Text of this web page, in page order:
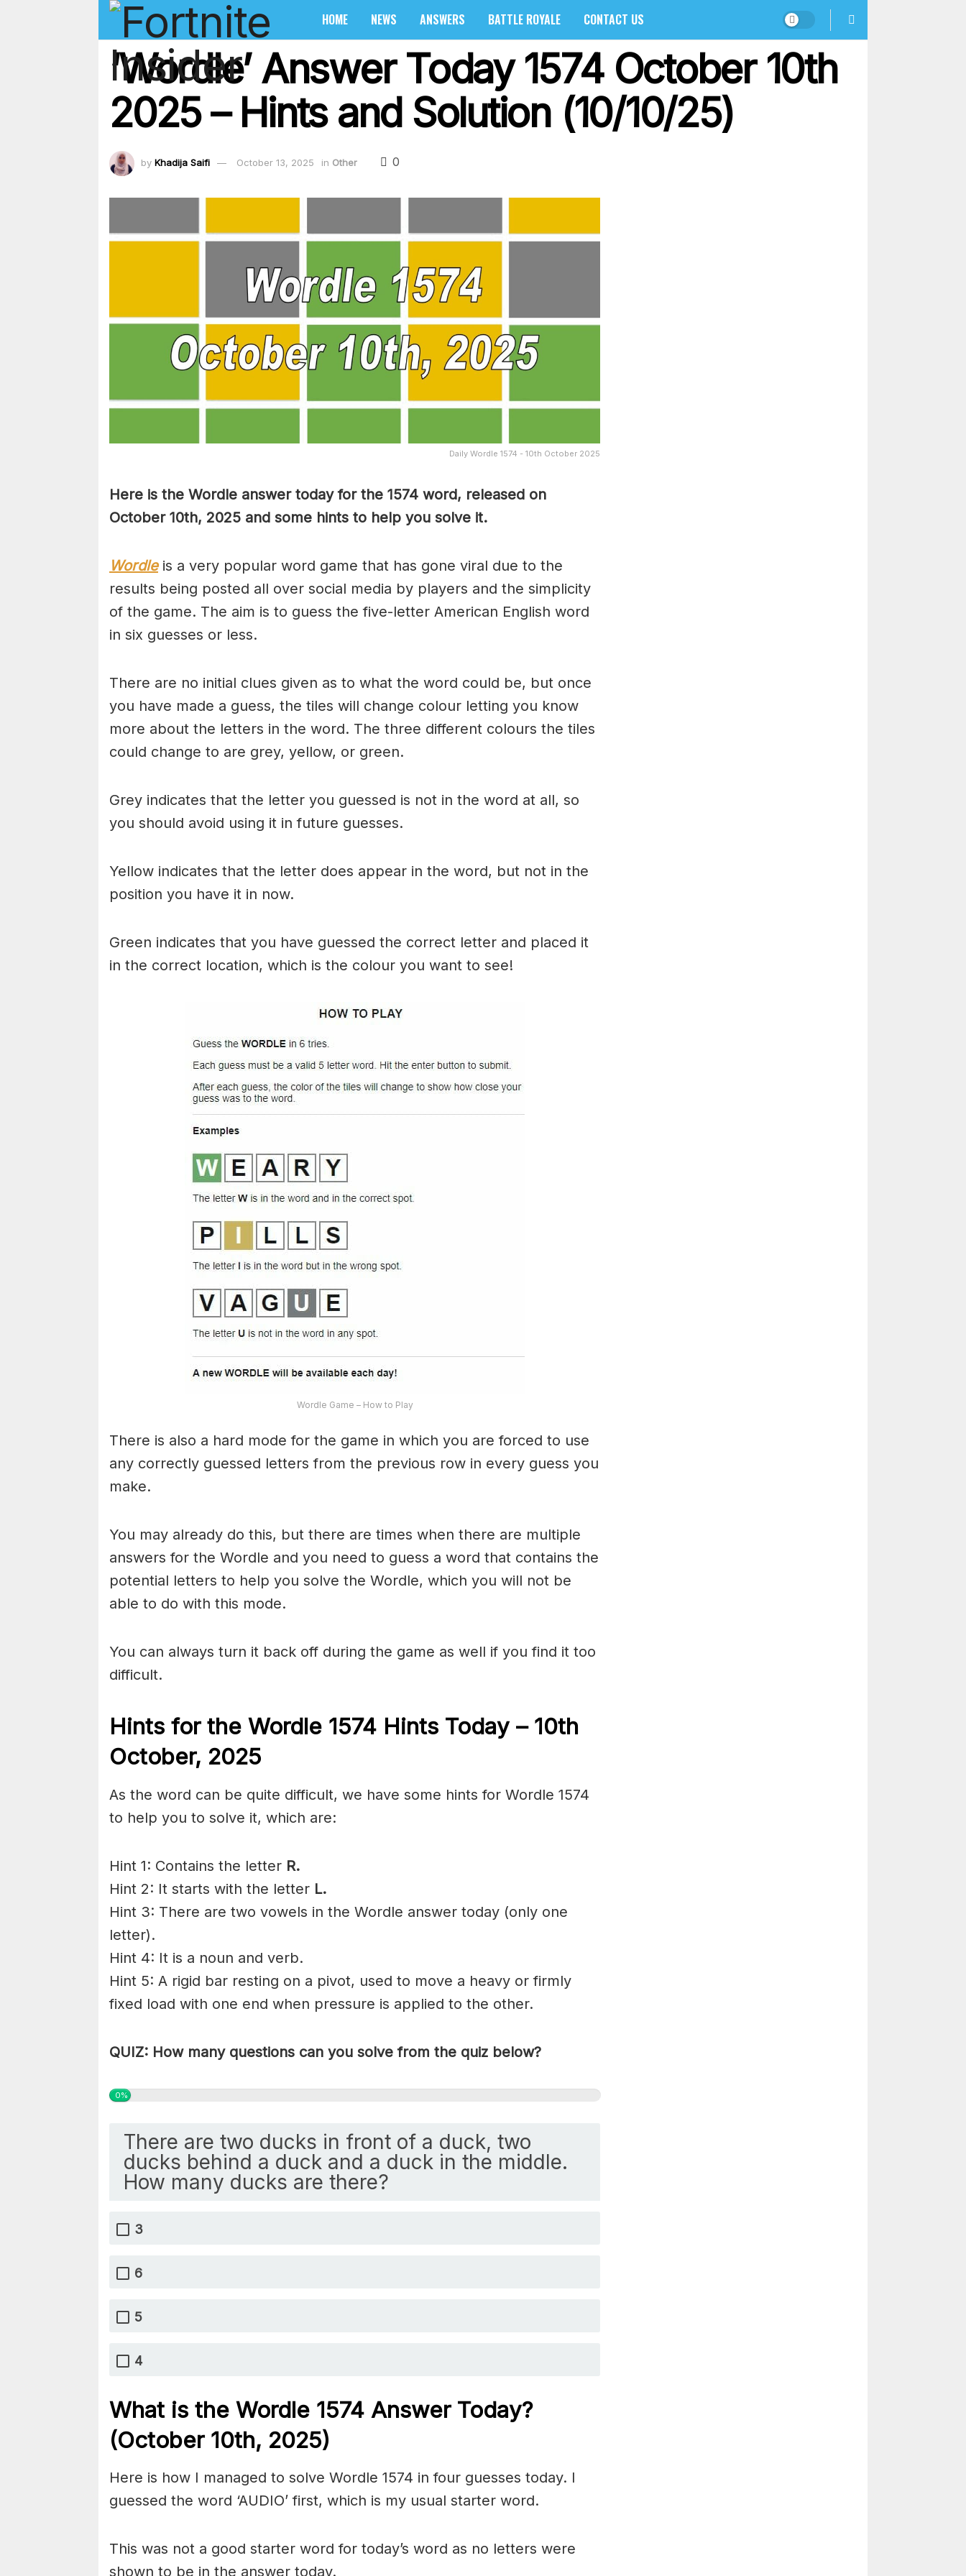
HOME NEWS ANSWERS BATTLE ROYALE CONTACT US
‘Wordle’ Answer Today 1574 October 10th
2025 – Hints and Solution (10/10/25)
by Khadija Saifi October 13, 2025 in Other 0
Daily Wordle 1574 - 10th October 2025
Here is the Wordle answer today for the 1574 word, released on
October 10th, 2025 and some hints to help you solve it.
Wordleis a very popular word game that has gone viral due to the
results being posted all over social media by players and the simplicity
of the game. The aim is to guess the five-letter American English word
in six guesses or less.
There are no initial clues given as to what the word could be, but once
you have made a guess, the tiles will change colour letting you know
more about the letters in the word. The three different colours the tiles
could change to are grey, yellow, or green.
Grey indicates that the letter you guessed is not in the word at all, so
you should avoid using it in future guesses.
Yellow indicates that the letter does appear in the word, but not in the
position you have it in now.
Green indicates that you have guessed the correct letter and placed it
in the correct location, which is the colour you want to see!
Wordle Game – How to Play
There is also a hard mode for the game in which you are forced to use
any correctly guessed letters from the previous row in every guess you
make.
You may already do this, but there are times when there are multiple
answers for the Wordle and you need to guess a word that contains the
potential letters to help you solve the Wordle, which you will not be
able to do with this mode.
You can always turn it back off during the game as well if you find it too
difficult.
Hints for the Wordle 1574 Hints Today – 10th
October, 2025
As the word can be quite difficult, we have some hints for Wordle 1574
to help you to solve it, which are:
Hint 1: Contains the letter R.
Hint 2: It starts with the letter L.
Hint 3: There are two vowels in the Wordle answer today (only one
letter).
Hint 4: It is a noun and verb.
Hint 5: A rigid bar resting on a pivot, used to move a heavy or firmly
fixed load with one end when pressure is applied to the other.
QUIZ: How many questions can you solve from the quiz below?
0%
There are two ducks in front of a duck, two
ducks behind a duck and a duck in the middle.
How many ducks are there?
3
6
5
4
What is the Wordle 1574 Answer Today?
(October 10th, 2025)
Here is how I managed to solve Wordle 1574 in four guesses today. I
guessed the word ‘AUDIO’ first, which is my usual starter word.
This was not a good starter word for today’s word as no letters were
shown to be in the answer today.